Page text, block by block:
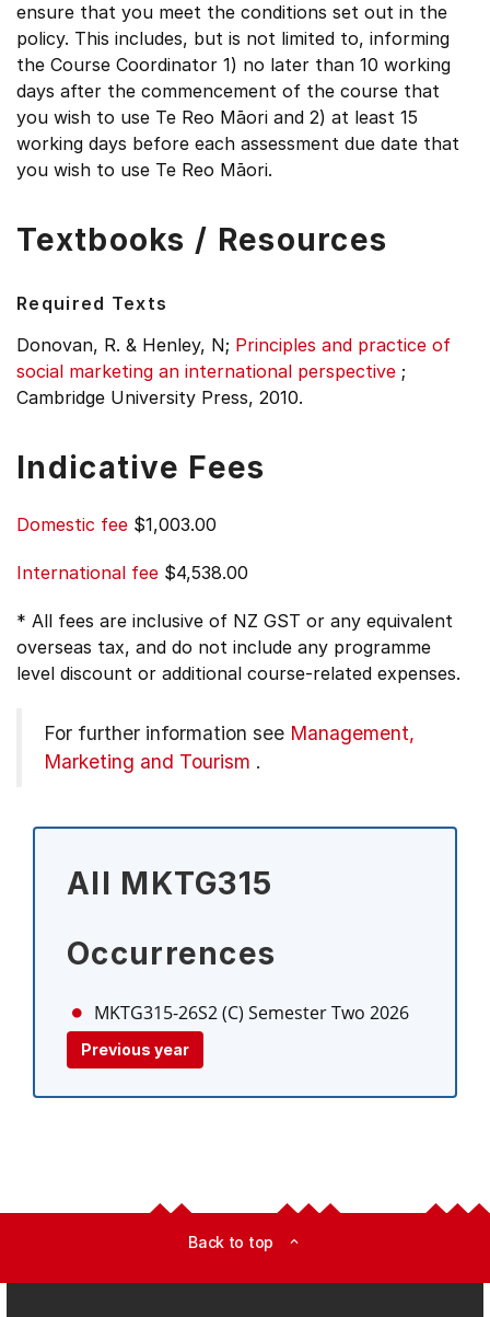
ensure that you meet the conditions set out in the
policy. This includes, but is not limited to, informing
the Course Coordinator 1) no later than 10 working
days after the commencement of the course that
you wish to use Te Reo Māori and 2) at least 15
working days before each assessment due date that
you wish to use Te Reo Māori.
Textbooks / Resources
Required Texts
Donovan, R. & Henley, N; Principles and practice of
social marketing an international perspective ;
Cambridge University Press, 2010.
Indicative Fees
Domestic fee $1,003.00
International fee $4,538.00
* All fees are inclusive of NZ GST or any equivalent
overseas tax, and do not include any programme
level discount or additional course-related expenses.
For further information see Management,
Marketing and Tourism .
All MKTG315
Occurrences
MKTG315-26S2 (C) Semester Two 2026
Previous year
Back to top expand_less